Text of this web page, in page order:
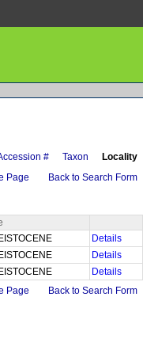
# Taxon Locality
Page Back to Search Form
Details
Details
Details
Page Back to Search Form